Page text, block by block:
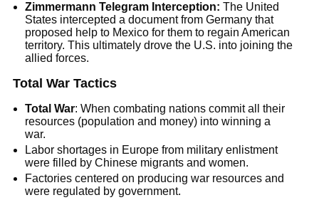
Zimmermann Telegram Interception: The United
States intercepted a document from Germany that
proposed help to Mexico for them to regain American
territory. This ultimately drove the U.S. into joining the
allied forces.
Total War Tactics
Total War: When combating nations commit all their
resources (population and money) into winning a
war.
Labor shortages in Europe from military enlistment
were filled by Chinese migrants and women.
Factories centered on producing war resources and
were regulated by government.